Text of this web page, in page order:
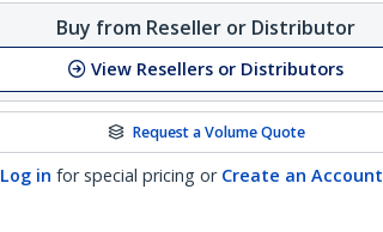
Buy from Reseller or Distributor
View Resellers or Distributors
Request a Volume Quote
Log in for special pricing or Create an Account